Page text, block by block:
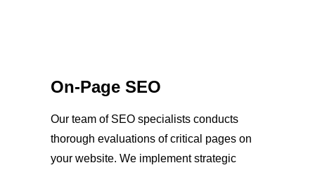
On-Page SEO
Our team of SEO specialists conducts
thorough evaluations of critical pages on
your website. We implement strategic